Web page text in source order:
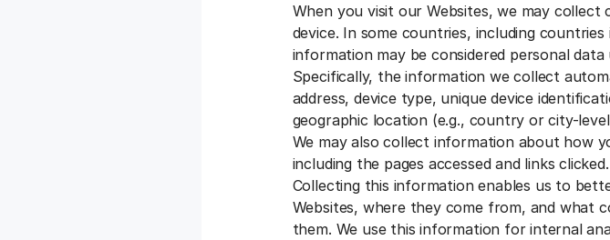
When you visit our Websites, we may
device. In some countries, including
information may be considered personal
Specifically, the information we collect
address, device type, unique device
geographic location (e.g., country or city-
We may also collect information about how
including the pages accessed and links clicked.
Collecting this information enables us to
Websites, where they come from, and what
them. We use this information for internal